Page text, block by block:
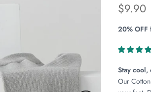
$9.90
20%
Stay cool,
Our